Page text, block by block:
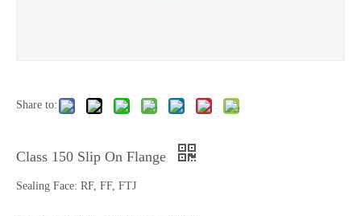
Share to:
Class 150 Slip On Flange
Sealing Face: RF, FF, FTJ